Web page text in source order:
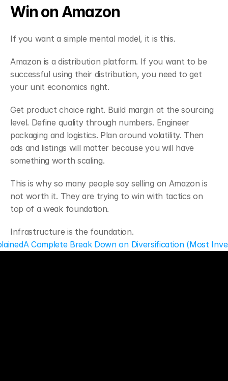
Win on Amazon
If you want a simple mental model, it is this.
Amazon is a distribution platform. If you want to be
successful using their distribution, you need to get
your unit economics right.
Get product choice right. Build margin at the sourcing
level. Define quality through numbers. Engineer
packaging and logistics. Plan around volatility. Then
ads and listings will matter because you will have
something worth scaling.
This is why so many people say selling on Amazon is
not worth it. They are trying to win with tactics on
top of a weak foundation.
Infrastructure is the foundation.
A Complete Break Down on Diversification (Most